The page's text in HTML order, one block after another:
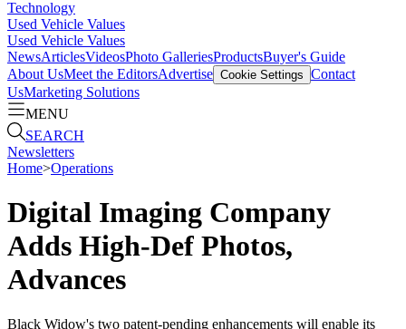
Technology
Used Vehicle Values
Used Vehicle Values
NewsArticlesVideosPhoto GalleriesProductsBuyer's Guide
About UsMeet the EditorsAdvertise Cookie Settings Contact
UsMarketing Solutions
MENU
SEARCH
Newsletters
Home>Operations
Digital Imaging Company
Adds High-Def Photos,
Advances
Black Widow's two patent-pending enhancements will enable its